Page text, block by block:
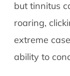
but tinnitus
roaring,
extreme
ability to